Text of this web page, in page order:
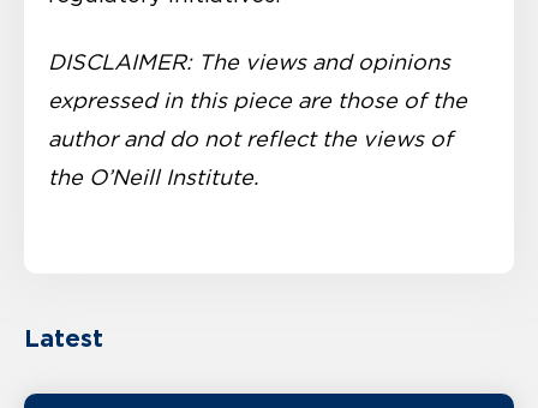
DISCLAIMER: The views and opinions
expressed in this piece are those of the
author and do not reflect the views of
the O’Neill Institute.
Latest